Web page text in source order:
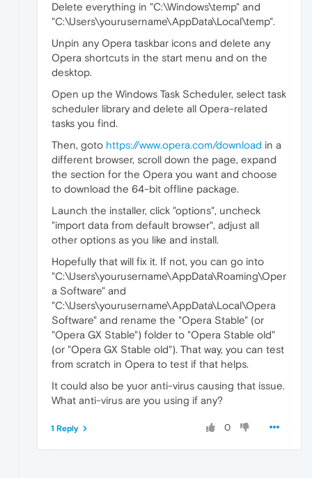
Delete everything in "C:\Windows\temp" and
"C:\Users\yourusername\AppData\Local\temp".
Unpin any Opera taskbar icons and delete any
Opera shortcuts in the start menu and on the
desktop.
Open up the Windows Task Scheduler, select task
scheduler library and delete all Opera-related
tasks you find.
Then, goto https://www.opera.com/download in a
different browser, scroll down the page, expand
the section for the Opera you want and choose
to download the 64-bit offline package.
Launch the installer, click "options", uncheck
"import data from default browser", adjust all
other options as you like and install.
Hopefully that will fix it. If not, you can go into
"C:\Users\yourusername\AppData\Roaming\Oper
a Software" and
"C:\Users\yourusername\AppData\Local\Opera
Software" and rename the "Opera Stable" (or
"Opera GX Stable") folder to "Opera Stable old"
(or "Opera GX Stable old"). That way, you can test
from scratch in Opera to test if that helps.
It could also be yuor anti-virus causing that issue.
What anti-virus are you using if any?
0
1 Reply